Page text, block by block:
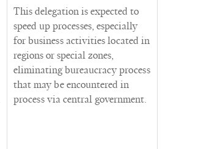
This delegation is expected to
speed up processes, especially
for business activities located in
regions or special zones,
eliminating bureaucracy process
that may be encountered in
process via central government.